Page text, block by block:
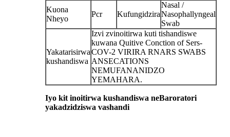
Kuona
Nheyo
Pcr Kufungidzira
Nasal /
Nasophallyngeal
Swab
Yakatarisirwa
kushandiswa
Izvi zvinoitirwa kuti tishandiswe
kuwana Quitive Conction of Sers-
COV-2 VIRIRA RNARS SWABS
ANSECATIONS
NEMUFANANIDZO
YEMAHARA.
Iyo kit inoitirwa kushandiswa neBaroratori
yakadzidziswa vashandi